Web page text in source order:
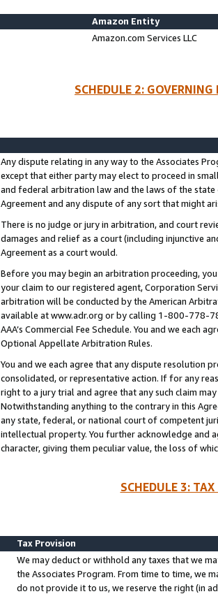
Amazon Entity
Amazon.com Services LLC
SCHEDULE 2:
Any dispute relating in any way to the Associates
except that either party may elect to proceed in
and federal arbitration law and the laws of the
Agreement and any dispute of any sort that might
There is no judge or jury in arbitration, and court
damages and relief as a court (including injunctive
Agreement as a court would.
Before you may begin an arbitration proceeding,
your claim to our registered agent, Corporation
arbitration will be conducted by the American
available at www.adr.org or by calling 1-800-778-
AAA’s Commercial Fee Schedule. You and we each
Optional Appellate Arbitration Rules.
You and we each agree that any dispute resolution
consolidated, or representative action. If for any
right to a jury trial and agree that any such claim
Notwithstanding anything to the contrary in this
any state, federal, or national court of competent
intellectual property. You further acknowledge and
character, giving them peculiar value, the loss of
SCHEDULE 3:
Tax Provision
We may deduct or withhold any taxes that we
the Associates Program. From time to time, we
do not provide it to us, we reserve the right (in